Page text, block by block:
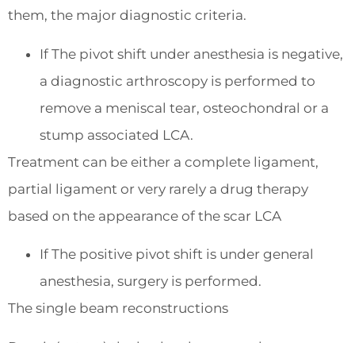
them, the major diagnostic criteria.
If The pivot shift under anesthesia is negative,
a diagnostic arthroscopy is performed to
remove a meniscal tear, osteochondral or a
stump associated LCA.
Treatment can be either a complete ligament,
partial ligament or very rarely a drug therapy
based on the appearance of the scar LCA
If The positive pivot shift is under general
anesthesia, surgery is performed.
The single beam reconstructions